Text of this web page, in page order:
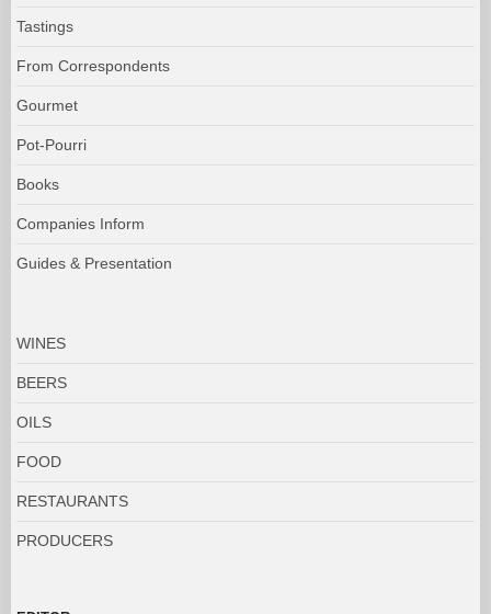
Tastings
From Correspondents
Gourmet
Pot-Pourri
Books
Companies Inform
Guides & Presentation
WINES
BEERS
OILS
FOOD
RESTAURANTS
PRODUCERS